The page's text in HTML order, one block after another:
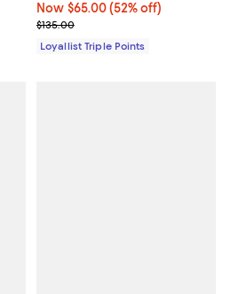
Now $65.00; 52% off;
Now $65.00 (52% off)
Previous price $135.00
$135.00
Loyallist Triple Points